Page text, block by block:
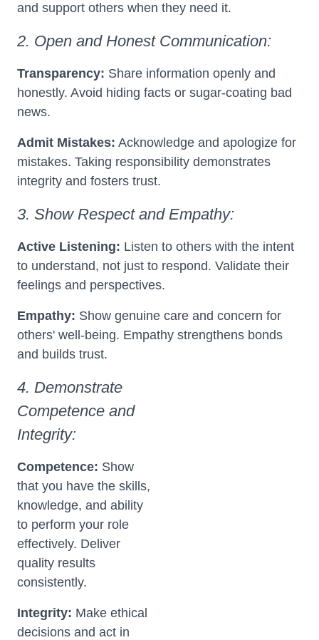
and support others when they need it.
2. Open and Honest Communication:
Transparency: Share information openly and
honestly. Avoid hiding facts or sugar-coating bad
news.
Admit Mistakes: Acknowledge and apologize for
mistakes. Taking responsibility demonstrates
integrity and fosters trust.
3. Show Respect and Empathy:
Active Listening: Listen to others with the intent
to understand, not just to respond. Validate their
feelings and perspectives.
Empathy: Show genuine care and concern for
others' well-being. Empathy strengthens bonds
and builds trust.
4. Demonstrate
Competence and
Integrity:
Competence: Show
that you have the skills,
knowledge, and ability
to perform your role
effectively. Deliver
quality results
consistently.
Integrity: Make ethical
decisions and act in